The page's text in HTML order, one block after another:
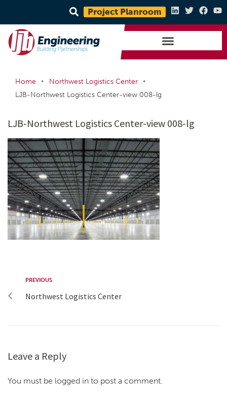
Project Planroom
Home • Northwest Logistics Center
•
LJB-Northwest Logistics Center-view 008-lg
LJB-Northwest Logistics Center-view 008-lg
PREVIOUS
Northwest Logistics Center
Leave a Reply
You must be logged in to post a comment.